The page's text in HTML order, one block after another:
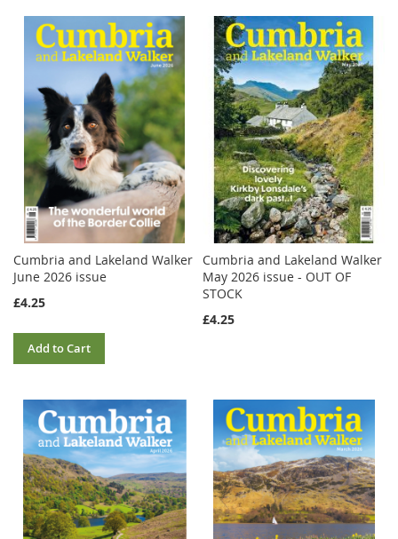
Cumbria and Lakeland Walker
June 2026 issue
£4.25
Add to Cart
Cumbria and Lakeland Walker
May 2026 issue - OUT OF
STOCK
£4.25